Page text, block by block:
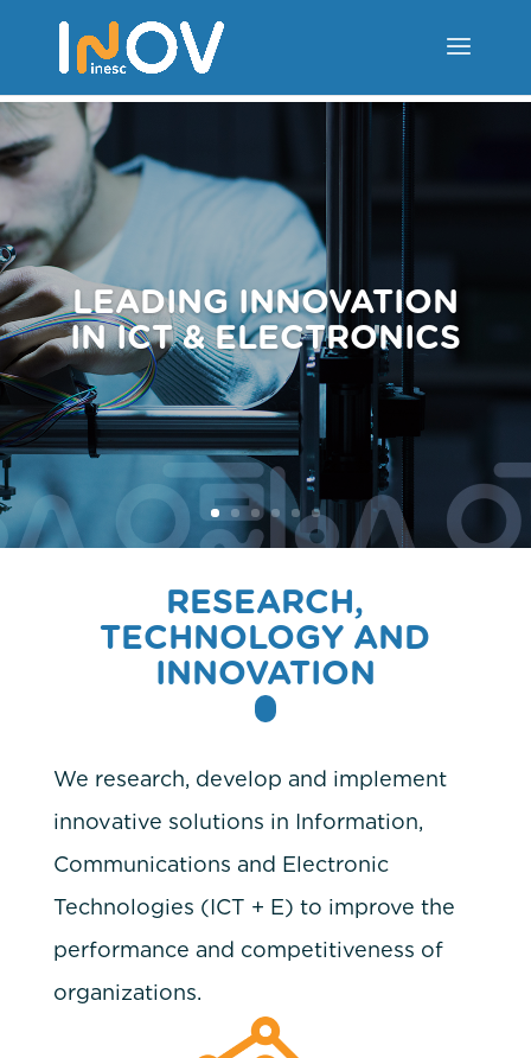
LEADING INNOVATION
IN ICT & ELECTRONICS
RESEARCH,
TECHNOLOGY AND
INNOVATION
We research, develop and implement
innovative solutions in Information,
Communications and Electronic
Technologies (ICT + E) to improve the
performance and competitiveness of
organizations.